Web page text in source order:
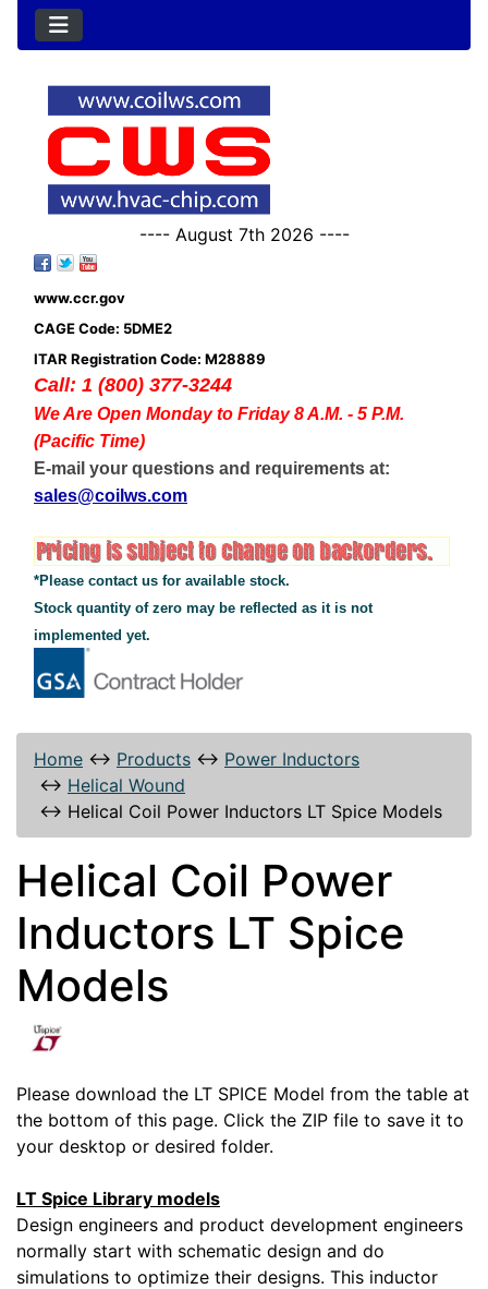
---- August 7th 2026 ----
www.ccr.gov
CAGE Code: 5DME2
ITAR Registration Code: M28889
Call: 1 (800) 377-3244
We Are Open Monday to Friday 8 A.M. - 5 P.M.
(Pacific Time)
E-mail your questions and requirements at:
sales@coilws.com
*Please contact us for available stock.
Stock quantity of zero may be reflected as it is not
implemented yet.
Home ↔ Products ↔ Power Inductors
↔ Helical Wound
↔ Helical Coil Power Inductors LT Spice Models
Helical Coil Power
Inductors LT Spice
Models
Please download the LT SPICE Model from the table at
the bottom of this page. Click the ZIP file to save it to
your desktop or desired folder.
LT Spice Library models
Design engineers and product development engineers
normally start with schematic design and do
simulations to optimize their designs. This inductor